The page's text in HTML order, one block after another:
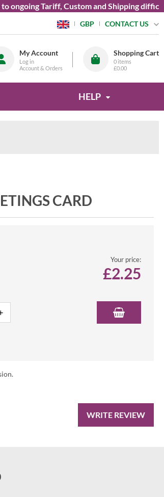
Tariff, Custom and Shipping
GBP CONTACT US
My Account
Log in
Account & Orders
Shopping Cart
0 items
£0.00
HELP
CARD
Your price:
£2.25
WRITE REVIEW